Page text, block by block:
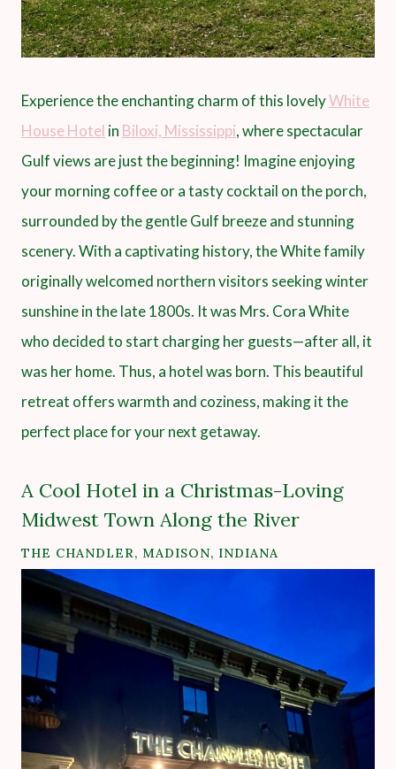
Experience the enchanting charm of this lovelyWhite
House Hotel in Biloxi, Mississippi, where spectacular
Gulf views are just the beginning! Imagine enjoying
your morning coffee or a tasty cocktail on the porch,
surrounded by the gentle Gulf breeze and stunning
scenery. With a captivating history, the White family
originally welcomed northern visitors seeking winter
sunshine in the late 1800s. It was Mrs. Cora White
who decided to start charging her guests—after all, it
was her home. Thus, a hotel was born. This beautiful
retreat offers warmth and coziness, making it the
perfect place for your next getaway.
A Cool Hotel in a Christmas-Loving
Midwest Town Along the River
THE CHANDLER, MADISON, INDIANA